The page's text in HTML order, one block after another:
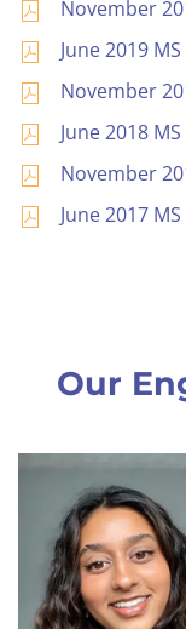
November
June 2019 MS
November
June 2018 MS
November
June 2017 MS
Our